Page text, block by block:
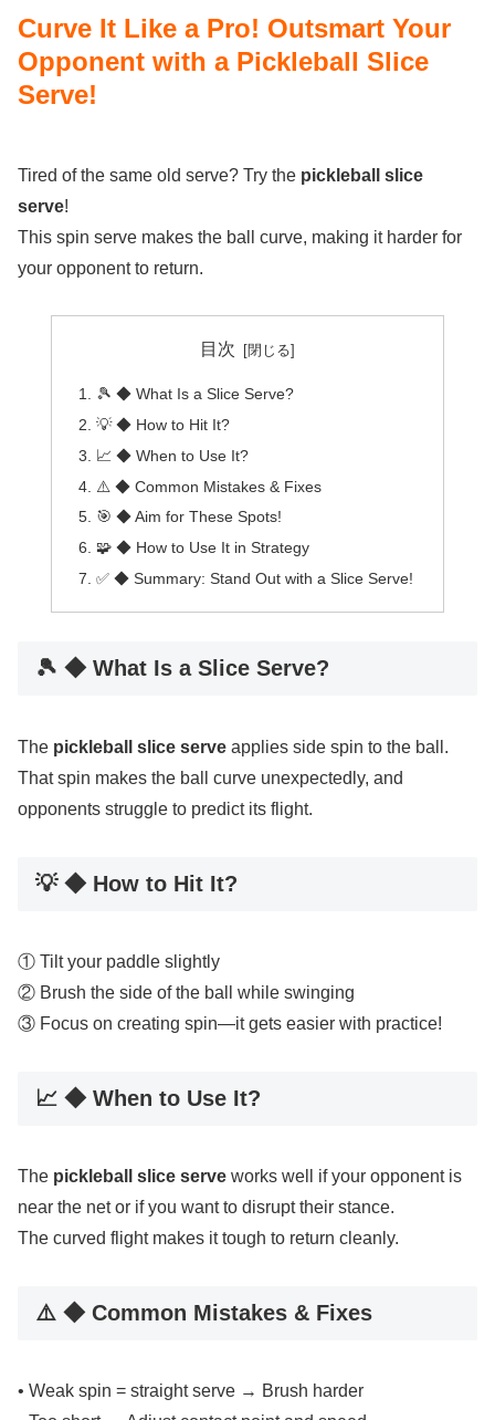
Curve It Like a Pro! Outsmart Your
Opponent with a Pickleball Slice
Serve!
Tired of the same old serve? Try the pickleball slice
serve!
This spin serve makes the ball curve, making it harder for
your opponent to return.
目次
🎾 ◆ What Is a Slice Serve?
💡 ◆ How to Hit It?
📈 ◆ When to Use It?
⚠️ ◆ Common Mistakes & Fixes
🎯 ◆ Aim for These Spots!
🧩 ◆ How to Use It in Strategy
✅ ◆ Summary: Stand Out with a Slice Serve!
🎾 ◆ What Is a Slice Serve?
The pickleball slice serve applies side spin to the ball.
That spin makes the ball curve unexpectedly, and
opponents struggle to predict its flight.
💡 ◆ How to Hit It?
① Tilt your paddle slightly
② Brush the side of the ball while swinging
③ Focus on creating spin—it gets easier with practice!
📈 ◆ When to Use It?
The pickleball slice serve works well if your opponent is
near the net or if you want to disrupt their stance.
The curved flight makes it tough to return cleanly.
⚠️ ◆ Common Mistakes & Fixes
• Weak spin = straight serve → Brush harder